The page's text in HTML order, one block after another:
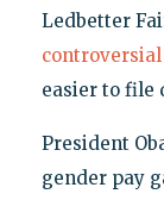
Ledbetter
controversial
easier to file
President
gender pay